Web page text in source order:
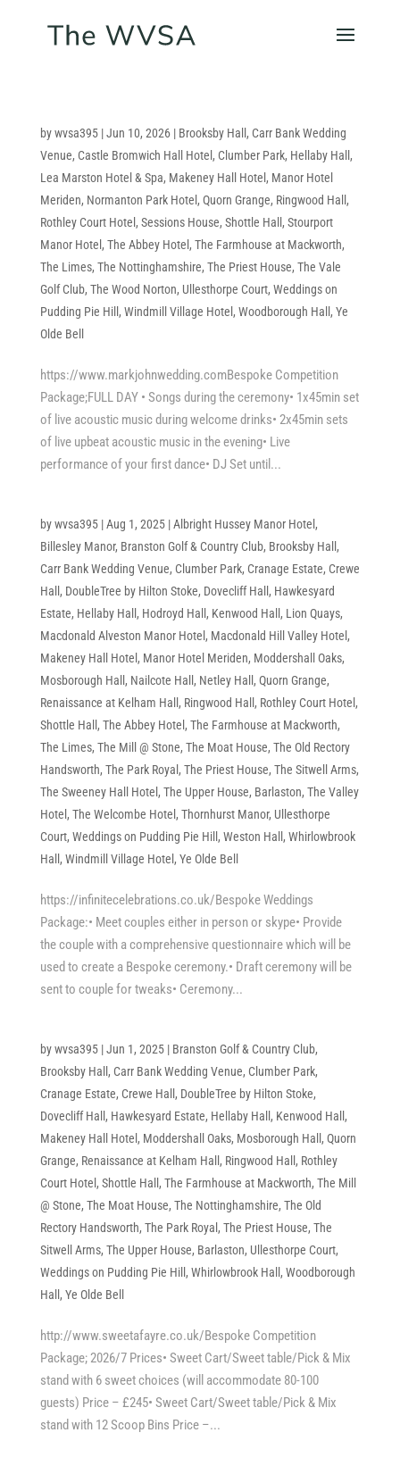
bywvsa395|Jun 10, 2026| Brooksby Hall , Carr Bank Wedding
Venue, Castle Bromwich Hall Hotel , Clumber Park, Hellaby Hall ,
Lea Marston Hotel & Spa, Makeney Hall Hotel , Manor Hotel
Meriden, Normanton Park Hotel , Quorn Grange, Ringwood Hall ,
Rothley Court Hotel , Sessions House, Shottle Hall , Stourport
Manor Hotel , The Abbey Hotel , The Farmhouse at Mackworth,
The Limes, The Nottinghamshire, The Priest House, The Vale
Golf Club, The Wood Norton, Ullesthorpe Court, Weddings on
Pudding Pie Hill , Windmill Village Hotel , Woodborough Hall , Ye
Olde Bell
https://www.markjohnwedding.comBespoke Competition
Package;FULL DAY • Songs during the ceremony• 1x45min set
of live acoustic music during welcome drinks• 2x45min sets
of live upbeat acoustic music in the evening• Live
performance of your first dance• DJ Set until...
bywvsa395|Aug 1, 2025|Albright Hussey Manor Hotel ,
Billesley Manor, Branston Golf & Country Club, Brooksby Hall ,
Carr Bank Wedding Venue, Clumber Park, Cranage Estate, Crewe
Hall , DoubleTree by Hilton Stoke, Dovecliff Hall , Hawkesyard
Estate, Hellaby Hall , Hodroyd Hall , Kenwood Hall , Lion Quays,
Macdonald Alveston Manor Hotel , Macdonald Hill Valley Hotel ,
Makeney Hall Hotel , Manor Hotel Meriden, Moddershall Oaks,
Mosborough Hall , Nailcote Hall , Netley Hall , Quorn Grange,
Renaissance at Kelham Hall , Ringwood Hall , Rothley Court Hotel ,
Shottle Hall , The Abbey Hotel , The Farmhouse at Mackworth,
The Limes, The Mill @ Stone, The Moat House, The Old Rectory
Handsworth, The Park Royal , The Priest House, The Sitwell Arms,
The Sweeney Hall Hotel , The Upper House, Barlaston, The Valley
Hotel , The Welcombe Hotel , Thornhurst Manor, Ullesthorpe
Court, Weddings on Pudding Pie Hill , Weston Hall , Whirlowbrook
Hall , Windmill Village Hotel , Ye Olde Bell
https://infinitecelebrations.co.uk/Bespoke Weddings
Package:• Meet couples either in person or skype• Provide
the couple with a comprehensive questionnaire which will be
used to create a Bespoke ceremony.• Draft ceremony will be
sent to couple for tweaks• Ceremony...
bywvsa395|Jun 1, 2025| Branston Golf & Country Club,
Brooksby Hall , Carr Bank Wedding Venue, Clumber Park,
Cranage Estate, Crewe Hall , DoubleTree by Hilton Stoke,
Dovecliff Hall , Hawkesyard Estate, Hellaby Hall , Kenwood Hall ,
Makeney Hall Hotel , Moddershall Oaks, Mosborough Hall , Quorn
Grange, Renaissance at Kelham Hall , Ringwood Hall , Rothley
Court Hotel , Shottle Hall , The Farmhouse at Mackworth, The Mill
@ Stone, The Moat House, The Nottinghamshire, The Old
Rectory Handsworth, The Park Royal , The Priest House, The
Sitwell Arms, The Upper House, Barlaston, Ullesthorpe Court,
Weddings on Pudding Pie Hill , Whirlowbrook Hall , Woodborough
Hall , Ye Olde Bell
http://www.sweetafayre.co.uk/Bespoke Competition
Package; 2026/7 Prices• Sweet Cart/Sweet table/Pick & Mix
stand with 6 sweet choices (will accommodate 80-100
guests) Price – £245• Sweet Cart/Sweet table/Pick & Mix
stand with 12 Scoop Bins Price –...